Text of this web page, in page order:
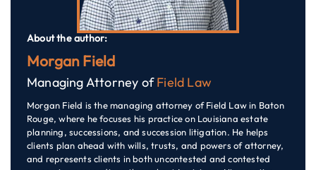
About the author:
Morgan Field
Managing Attorney ofField Law
Morgan Field is the managing attorney of Field Law in Baton
Rouge, where he focuses his practice on Louisiana estate
planning, successions, and succession litigation. He helps
clients plan ahead with wills, trusts, and powers of attorney,
and represents clients in both uncontested and contested